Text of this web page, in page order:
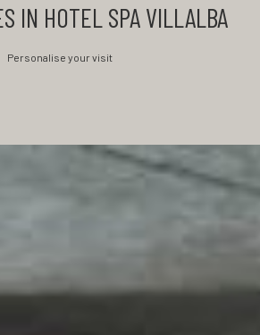
IN HOTEL SPA VILLALBA
Personalise your visit